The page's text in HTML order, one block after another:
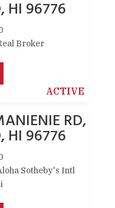
HI 96776
Broker
ACTIVE
RD,
HI 96776
Sotheby's Intl